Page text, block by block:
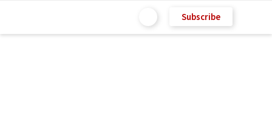
Subscribe